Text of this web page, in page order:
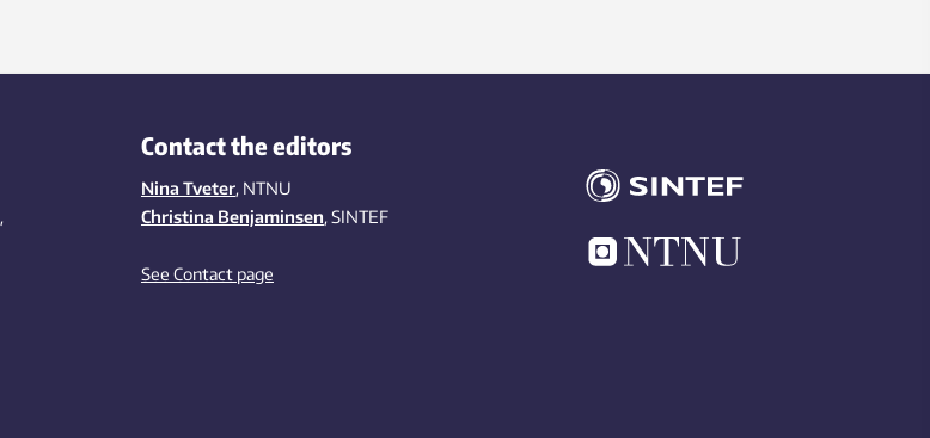
,
Contact the editors
Nina Tveter, NTNU
Christina Benjaminsen, SINTEF
See Contact page